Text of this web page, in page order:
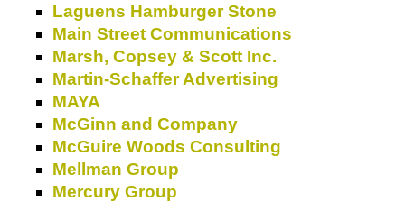
Laguens Hamburger Stone
Main Street Communications
Marsh, Copsey & Scott Inc.
Martin-Schaffer Advertising
MAYA
McGinn and Company
McGuire Woods Consulting
Mellman Group
Mercury Group